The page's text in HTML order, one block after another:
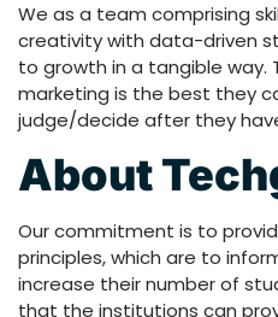
We as a team comprising
creativity with data-driven
to growth in a tangible way.
marketing is the best they
judge/decide after they
About
Our commitment is to
principles, which are to
increase their number of
that the institutions can